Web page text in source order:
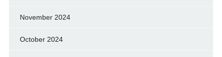
November 2024
October 2024